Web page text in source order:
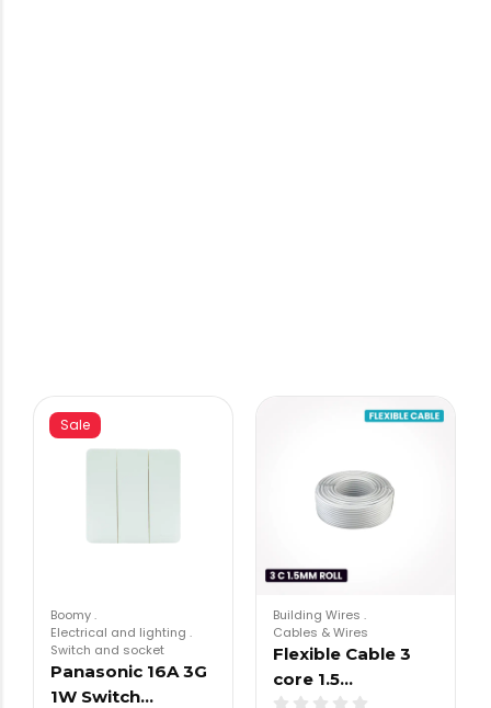
Sale
Boomy.
Electrical and lighting .
Switch and socket
Panasonic 16A 3G
1W Switch…
Building Wires .
Cables & Wires
Flexible Cable 3
core 1.5…